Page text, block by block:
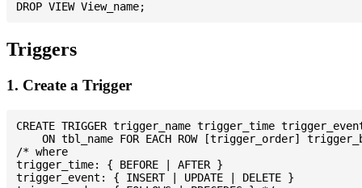
Triggers
1. Create a Trigger
CREATE TRIGGER trigger_name trigger_time
ON tbl_name FOR EACH ROW [trigger_order]
/* where
trigger_time: { BEFORE | AFTER }
trigger_event: { INSERT | UPDATE | DELETE }